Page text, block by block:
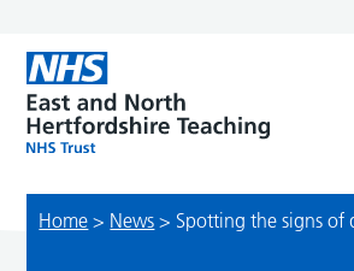
Home > News > Spotting the signs of